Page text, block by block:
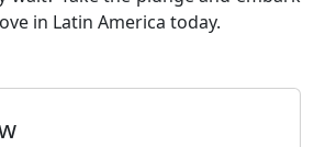
in Latin America today.